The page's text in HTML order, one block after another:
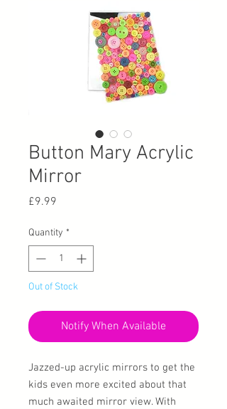
Button Mary Acrylic
Mirror
£9.99
Quantity *
Out of Stock
Notify When Available
Jazzed-up acrylic mirrors to get the
kids even more excited about that
much awaited mirror view. With